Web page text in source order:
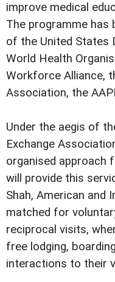
improve medical
The programme has
of the United States
World Health
Workforce Alliance,
Association, the
Under the aegis of
Exchange
organised approach
will provide this
Shah, American and
matched for
reciprocal visits,
free lodging,
interactions to their